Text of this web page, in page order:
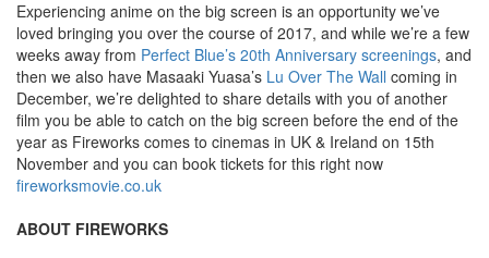
Experiencing anime on the big screen is an opportunity we’ve
loved bringing you over the course of 2017, and while we’re a few
weeks away from Perfect Blue’s 20th Anniversary screenings, and
then we also have Masaaki Yuasa’s Lu Over The Wall coming in
December, we’re delighted to share details with you of another
film you be able to catch on the big screen before the end of the
year as Fireworks comes to cinemas in UK & Ireland on 15th
November and you can book tickets for this right now
fireworksmovie.co.uk
ABOUT FIREWORKS